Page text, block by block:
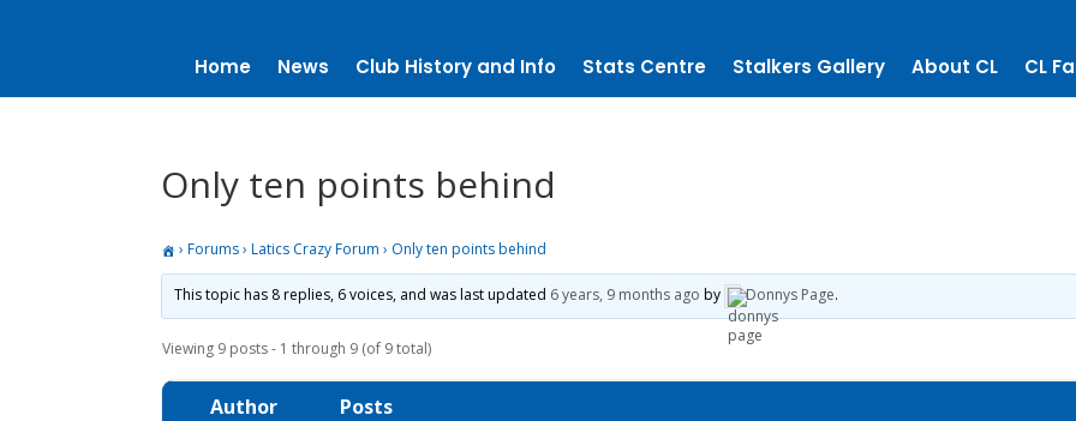
Home News Club History and Info Stats Centre Stalkers Gallery About CL CL
Only ten points behind
› Forums › Latics Crazy Forum › Only ten points behind
This topic has 8 replies, 6 voices, and was last updated 6 years, 9 months ago by Donnys Page.
Viewing 9 posts - 1 through 9 (of 9 total)
Author Posts